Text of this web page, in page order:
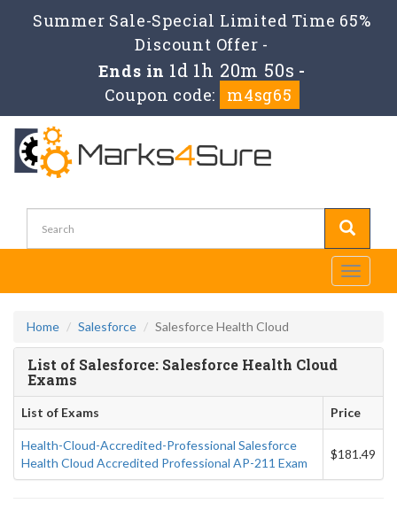
Summer Sale-Special Limited Time 65%
Discount Offer -
Ends in 1d 1h 20m 50s -
Coupon code:
m4sg65
Toggle
Home Salesforce Salesforce Health Cloud
List of Salesforce: Salesforce Health Cloud
Exams
List of Exams Price
Health-Cloud-Accredited-Professional Salesforce
Health Cloud Accredited Professional AP-211 Exam
$181.49